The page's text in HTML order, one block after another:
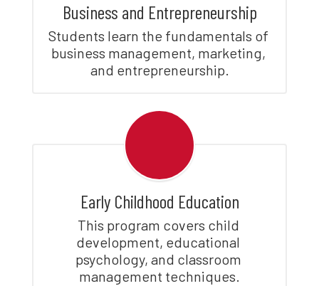
Business and Entrepreneurship
Students learn the fundamentals of
business management, marketing,
and entrepreneurship.
Early Childhood Education
This program covers child
development, educational
psychology, and classroom
management techniques.